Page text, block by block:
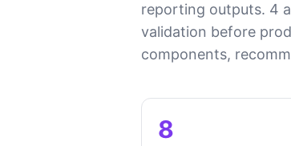
reporting outputs. 4
validation before
components,
8